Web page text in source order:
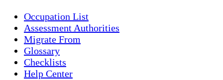
Occupation List
Assessment Authorities
Migrate From
Glossary
Checklists
Help Center